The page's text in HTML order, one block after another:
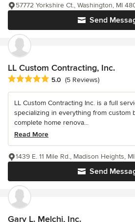
Send
57772 Yorkshire Ct., Washington, MI
LL Custom Contracting, Inc.
Average rating: 5 out of 5 stars
5.0 (5 Reviews)
LL Custom Contracting Inc. is a full
specializing in everything from custom
complete home renova...
Read More
Send
1439 E. 11 Mile Rd., Madison Heights,
Gary L. Melchi, Inc.